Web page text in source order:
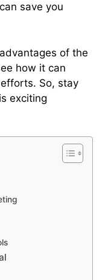
save you
of the
how it can
So, stay
exciting